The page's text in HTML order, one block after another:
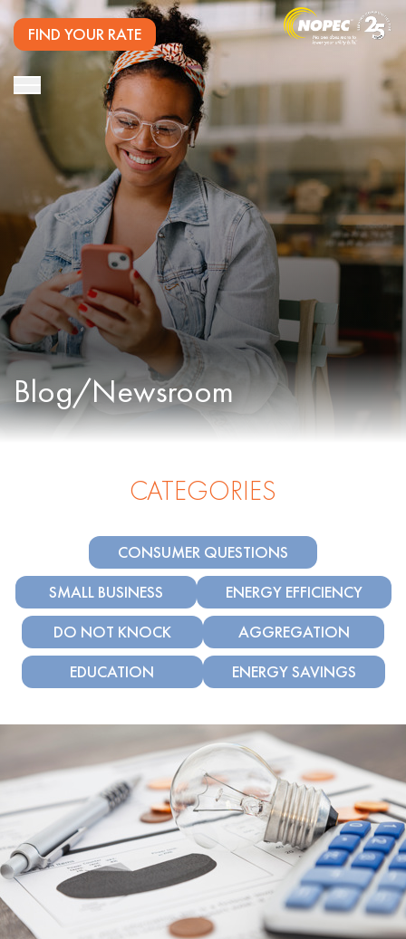
FIND YOUR RATE
Blog/Newsroom
CATEGORIES
CONSUMER QUESTIONS
SMALL BUSINESS
ENERGY EFFICIENCY
DO NOT KNOCK
AGGREGATION
EDUCATION
ENERGY SAVINGS